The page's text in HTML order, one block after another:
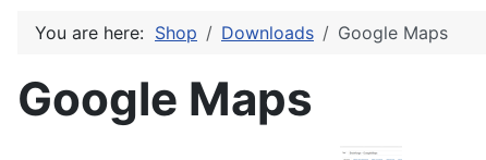
You are here: Shop Downloads Google Maps
Google Maps